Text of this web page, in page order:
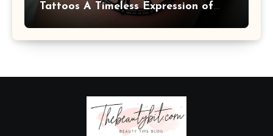
Tattoos A Timeless Expression of
Meaning and Memory